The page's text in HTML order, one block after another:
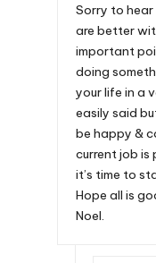
Sorry to
are better
important
doing
your life in a
easily said
be happy &
current job is
it’s time to
Hope all is
Noel.